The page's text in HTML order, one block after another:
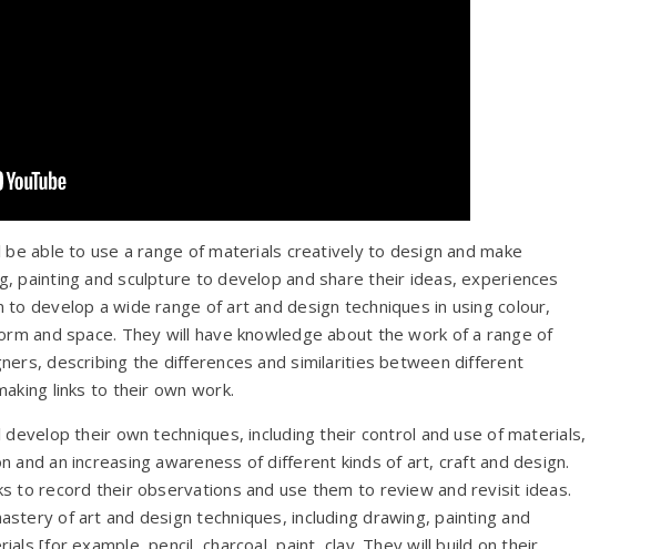
be able to use a range of materials creatively to design and make
painting and sculpture to develop and share their ideas, experiences
to develop a wide range of art and design techniques in using colour,
and space. They will have knowledge about the work of a range of
describing the differences and similarities between different
links to their own work.
develop their own techniques, including their control and use of materials,
and an increasing awareness of different kinds of art, craft and design.
to record their observations and use them to review and revisit ideas.
of art and design techniques, including drawing, painting and
[for example, pencil, charcoal, paint, clay. They will build on their